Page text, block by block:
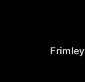
Frimley